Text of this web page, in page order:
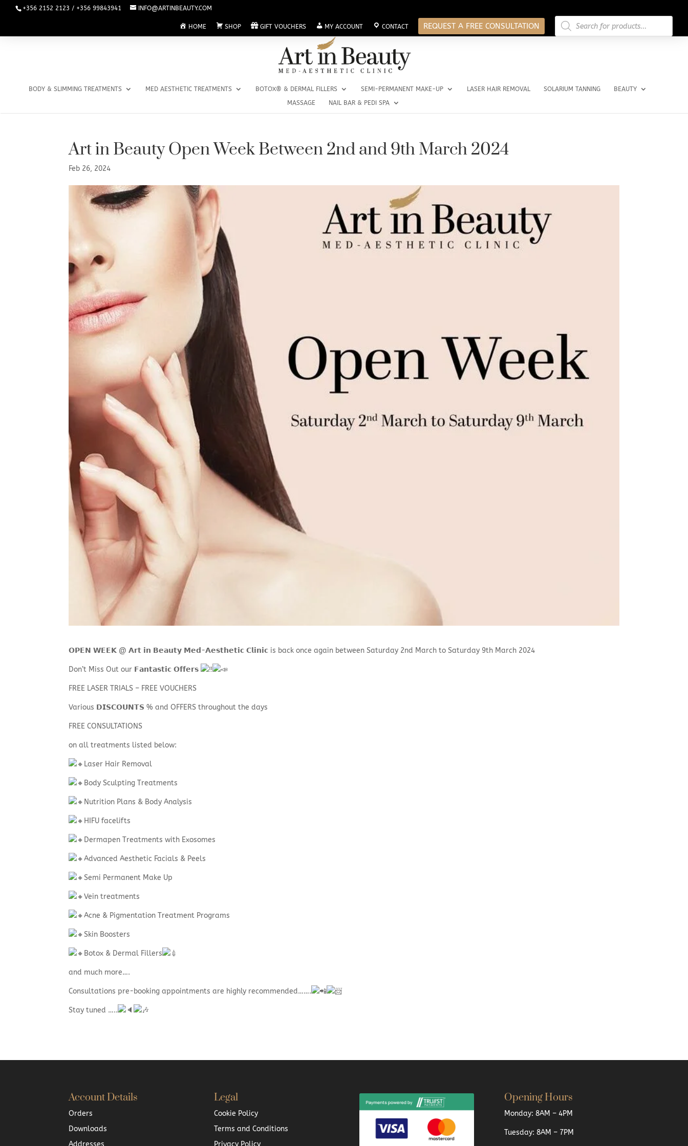
+356 2152 2123 / +356 99843941 INFO@ARTINBEAUTY.COM
HOME SHOP GIFT VOUCHERS MY ACCOUNT CONTACT REQUEST A FREE CONSULTATION
Products
search
BODY & SLIMMING TREATMENTS MED AESTHETIC TREATMENTS BOTOX® & DERMAL FILLERS SEMI-PERMANENT MAKE-UP LASER HAIR REMOVAL SOLARIUM TANNING
BEAUTY
MASSAGE
NAIL BAR & PEDI SPA
Art in Beauty Open Week Between 2nd and 9th March 2024
Feb 26, 2024
𝗢𝗣𝗘𝗡 𝗪𝗘𝗘𝗞 @ 𝗔𝗿𝘁 𝗶𝗻 𝗕𝗲𝗮𝘂𝘁𝘆 𝗠𝗲𝗱-𝗔𝗲𝘀𝘁𝗵𝗲𝘁𝗶𝗰 𝗖𝗹𝗶𝗻𝗶𝗰 is back once again between Saturday 2nd March to Saturday 9th March 2024
Don’t Miss Out our 𝗙𝗮𝗻𝘁𝗮𝘀𝘁𝗶𝗰 𝗢𝗳𝗳𝗲𝗿𝘀
FREE LASER TRIALS – FREE VOUCHERS
Various 𝗗𝗜𝗦𝗖𝗢𝗨𝗡𝗧𝗦 % and OFFERS throughout the days
FREE CONSULTATIONS
on all treatments listed below:
Laser Hair Removal
Body Sculpting Treatments
Nutrition Plans & Body Analysis
HIFU facelifts
Dermapen Treatments with Exosomes
Advanced Aesthetic Facials & Peels
Semi Permanent Make Up
Vein treatments
Acne & Pigmentation Treatment Programs
Skin Boosters
Botox & Dermal Fillers
and much more….
Consultations pre-booking appointments are highly recommended…….
Stay tuned …..
Account Details
Orders
Downloads
Addresses
Legal
Cookie Policy
Terms and Conditions
Privacy Policy
Opening Hours
Monday: 8AM – 4PM
Tuesday: 8AM – 7PM